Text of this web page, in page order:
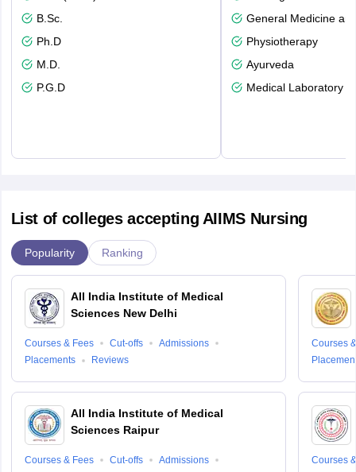
B.Sc.
Ph.D
M.D.
P.G.D
General Medicine
Physiotherapy
Ayurveda
Medical Laboratory
List of colleges accepting AIIMS Nursing
Popularity Ranking
All India Institute of Medical
Sciences New Delhi
Courses & Fees Cut-offs
Admissions
Placements
Reviews
All India Institute of Medical
Sciences Raipur
Courses & Fees Cut-offs
Admissions
Courses
Courses